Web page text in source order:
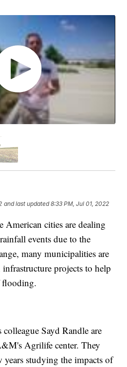
and last updated 8:33 PM, Jul 01, 2022
cities are dealing
events due to the
many municipalities are
projects to help
flooding.
Sayd Randle are
Agrilife center. They
years studying the impacts of